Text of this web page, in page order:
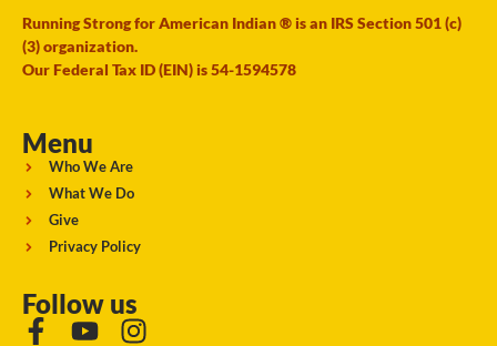
Running Strong for American Indian ® is an IRS Section 501 (c)
(3) organization.
Our Federal Tax ID (EIN) is 54-1594578
Menu
Who We Are
What We Do
Give
Privacy Policy
Follow us